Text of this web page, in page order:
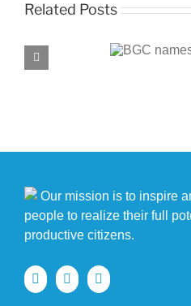
Related Posts
names new CEO
Our mission is to inspire
people to realize their full
productive citizens.